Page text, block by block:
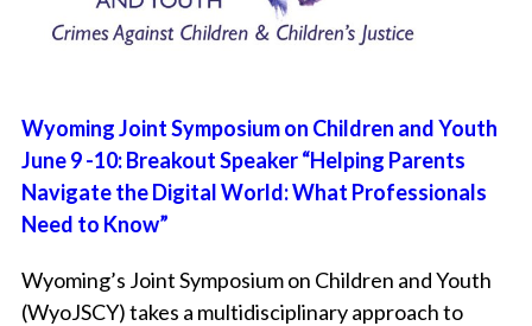
Wyoming Joint Symposium on Children and Youth
June 9 -10: Breakout Speaker “Helping Parents
Navigate the Digital World: What Professionals
Need to Know”
Wyoming’s Joint Symposium on Children and Youth
(WyoJSCY)takes a multidisciplinary approach to